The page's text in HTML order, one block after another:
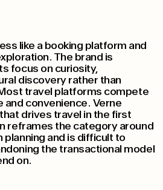
like a booking platform and
The brand is
focus on curiosity,
discovery rather than
travel platforms compete
and convenience. Verne
drives travel in the first
reframes the category around
and is difficult to
the transactional model
on.